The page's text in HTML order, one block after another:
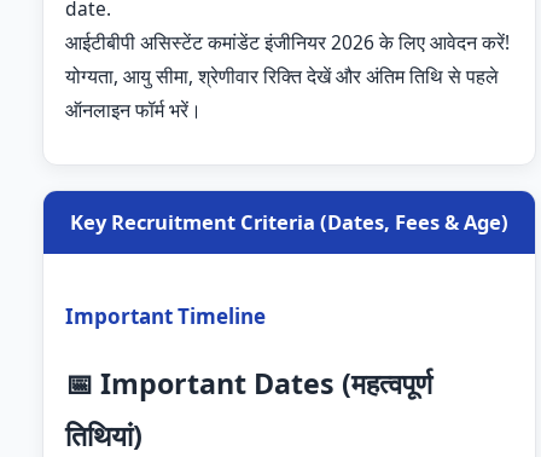
date.
आईटीबीपी असिस्टेंट कमांडेंट इंजीनियर 2026 के लिए आवेदन करें!
योग्यता, आयु सीमा, श्रेणीवार रिक्ति देखें और अंतिम तिथि से पहले
ऑनलाइन फॉर्म भरें।
Key Recruitment Criteria (Dates, Fees & Age)
Important Timeline
📅 Important Dates (महत्वपूर्ण
तिथियां)